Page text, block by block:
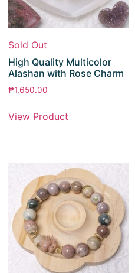
Sold Out
High Quality Multicolor
Alashan with Rose Charm
₱1,650.00
View Product